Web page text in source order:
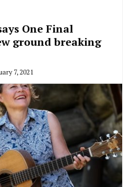
One Final
ground breaking
7, 2021